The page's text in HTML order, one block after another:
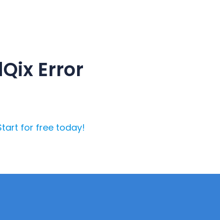
Error
for free today!